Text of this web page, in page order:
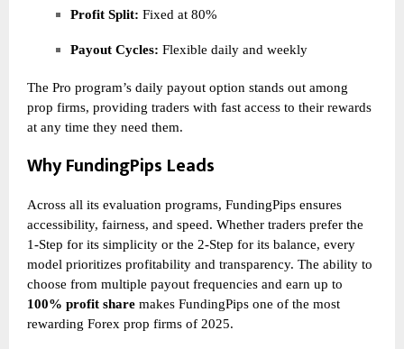
Profit Split: Fixed at 80%
Payout Cycles: Flexible daily and weekly
The Pro program’s daily payout option stands out among
prop firms, providing traders with fast access to their rewards
at any time they need them.
Why FundingPips Leads
Across all its evaluation programs, FundingPips ensures
accessibility, fairness, and speed. Whether traders prefer the
1-Step for its simplicity or the 2-Step for its balance, every
model prioritizes profitability and transparency. The ability to
choose from multiple payout frequencies and earn up to
100% profit share makes FundingPips one of the most
rewarding Forex prop firms of 2025.